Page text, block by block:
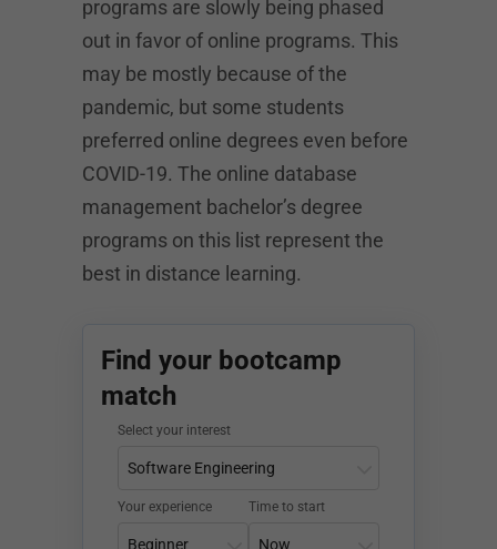
programs are slowly being phased
out in favor of online programs. This
may be mostly because of the
pandemic, but some students
preferred online degrees even before
COVID-19. The online database
management bachelor’s degree
programs on this list represent the
best in distance learning.
Find your bootcamp
match
Select your interest
Your experience Time to start